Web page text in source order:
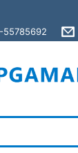
55785692